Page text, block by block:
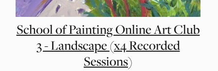
School of Painting Online Art Club
3 - Landscape (x4 Recorded
Sessions)